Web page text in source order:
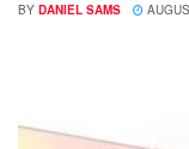
BY DANIEL SAMS